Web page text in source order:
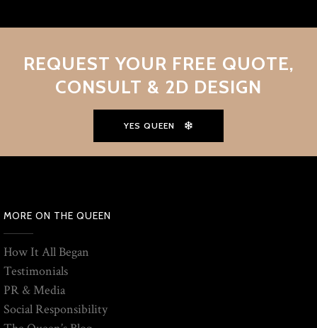
REQUEST YOUR FREE QUOTE,
CONSULT & 2D DESIGN
How It All Began
Testimonials
PR & Media
Social Responsibility